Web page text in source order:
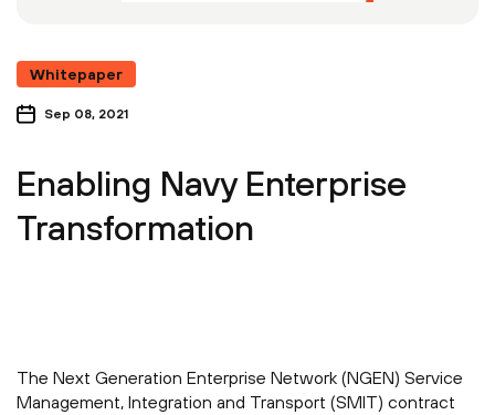
Whitepaper
Sep 08, 2021
Enabling Navy Enterprise
Transformation
The Next Generation Enterprise Network (NGEN) Service
Management, Integration and Transport (SMIT) contract